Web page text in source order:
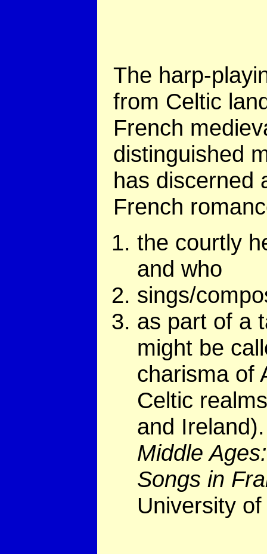
The harp-
from Celtic
French
distinguished
has discerned
French
the courtly
and who
sings/
as part of a
might be
charisma of
Celtic
and
Middle
Songs in
University